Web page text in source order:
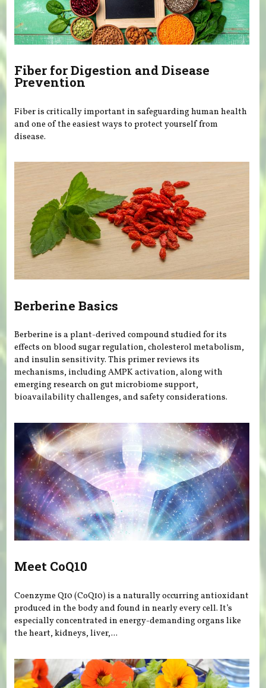
Fiber for Digestion and Disease
Prevention
Fiber is critically important in safeguarding human health
and one of the easiest ways to protect yourself from
disease.
Berberine Basics
Berberine is a plant-derived compound studied for its
effects on blood sugar regulation, cholesterol metabolism,
and insulin sensitivity. This primer reviews its
mechanisms, including AMPK activation, along with
emerging research on gut microbiome support,
bioavailability challenges, and safety considerations.
Meet CoQ10
Coenzyme Q10 (CoQ10) is a naturally occurring antioxidant
produced in the body and found in nearly every cell. It’s
especially concentrated in energy-demanding organs like
the heart, kidneys, liver,...